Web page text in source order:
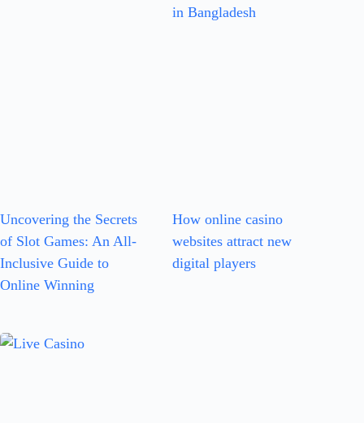
in Bangladesh
Uncovering the Secrets
of Slot Games: An All-
Inclusive Guide to
Online Winning
How online casino
websites attract new
digital players